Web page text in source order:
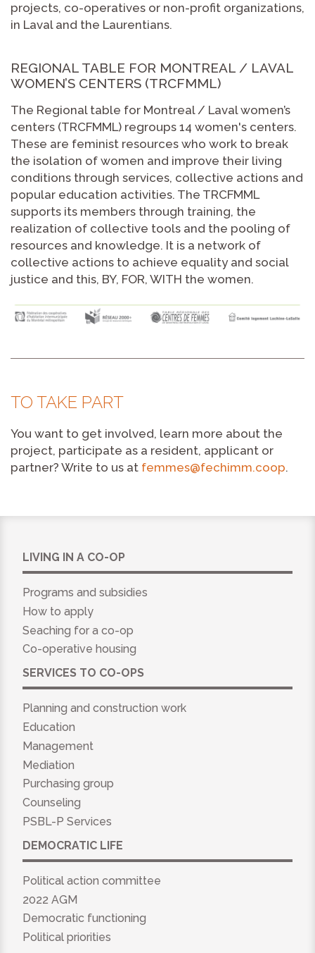
projects, co-operatives or non-profit organizations,
in Laval and the Laurentians.
REGIONAL TABLE FOR MONTREAL / LAVAL
WOMEN’S CENTERS (TRCFMML)
The Regional table for Montreal / Laval women’s
centers (TRCFMML) regroups 14 women's centers.
These are feminist resources who work to break
the isolation of women and improve their living
conditions through services, collective actions and
popular education activities. The TRCFMML
supports its members through training, the
realization of collective tools and the pooling of
resources and knowledge. It is a network of
collective actions to achieve equality and social
justice and this, BY, FOR, WITH the women.
TO TAKE PART
You want to get involved, learn more about the
project, participate as a resident, applicant or
partner? Write to us at femmes@fechimm.coop.
LIVING IN A CO-OP
Programs and subsidies
How to apply
Seaching for a co-op
Co-operative housing
SERVICES TO CO-OPS
Planning and construction work
Education
Management
Mediation
Purchasing group
Counseling
PSBL-P Services
DEMOCRATIC LIFE
Political action committee
2022 AGM
Democratic functioning
Political priorities